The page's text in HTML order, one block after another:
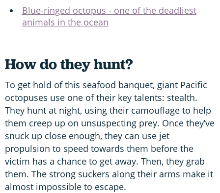
Blue-ringed octopus - one of the deadliest
animals in the ocean
How do they hunt?
To get hold of this seafood banquet, giant Pacific
octopuses use one of their key talents: stealth.
They hunt at night, using their camouflage to help
them creep up on unsuspecting prey. Once they’ve
snuck up close enough, they can use jet
propulsion to speed towards them before the
victim has a chance to get away. Then, they grab
them. The strong suckers along their arms make it
almost impossible to escape.